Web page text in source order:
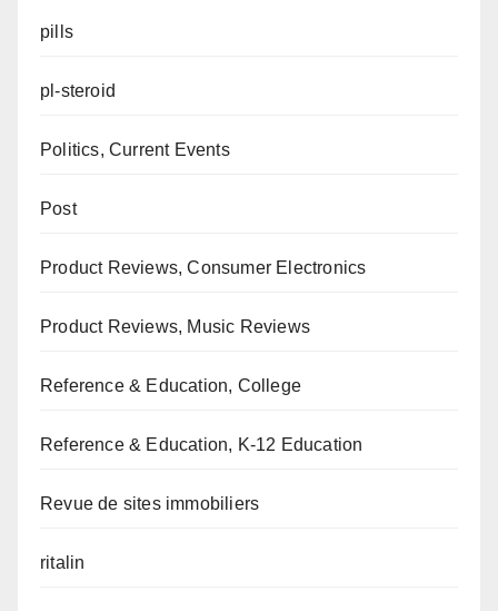
pills
pl-steroid
Politics, Current Events
Post
Product Reviews, Consumer Electronics
Product Reviews, Music Reviews
Reference & Education, College
Reference & Education, K-12 Education
Revue de sites immobiliers
ritalin